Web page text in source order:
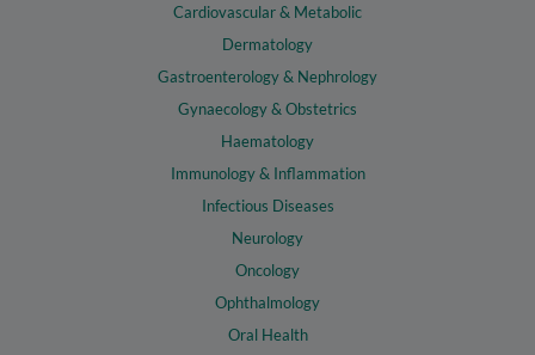
Cardiovascular & Metabolic
Dermatology
Gastroenterology & Nephrology
Gynaecology & Obstetrics
Haematology
Immunology & Inflammation
Infectious Diseases
Neurology
Oncology
Ophthalmology
Oral Health